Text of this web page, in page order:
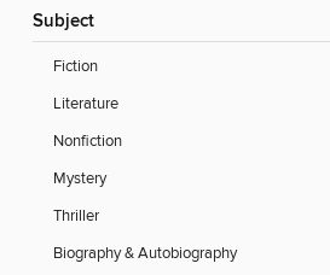
Subject
Fiction
Literature
Nonfiction
Mystery
Thriller
Biography & Autobiography